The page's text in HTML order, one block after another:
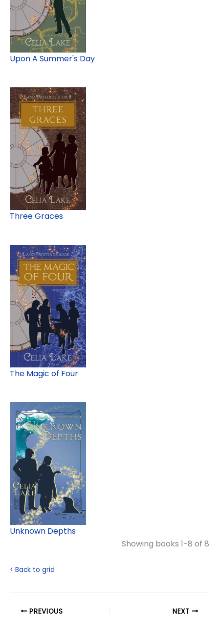
Upon A Summer's Day
Three Graces
The Magic of Four
Unknown Depths
Showing books 1-8 of 8
< Back to grid
PREVIOUS NEXT